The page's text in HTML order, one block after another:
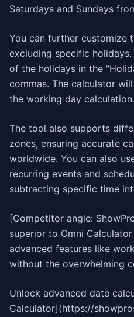
Saturdays and Sundays
You can further customize
excluding specific
of the holidays in the
commas. The calculator
the working day calculation.
The tool also supports
zones, ensuring accurate
worldwide. You can also
recurring events and
subtracting specific time
[Competitor angle:
superior to Omni
advanced features like
without the overwhelming
Unlock advanced date
Calculator](https://